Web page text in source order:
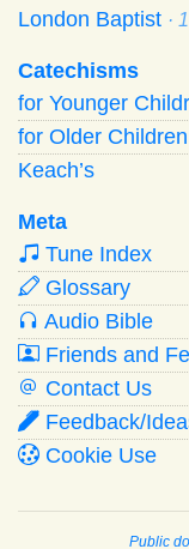
London Baptist ·
Catechisms
for Younger
for Older Children
Keach’s
Meta
Tune Index
Glossary
Audio Bible
Friends and
Contact Us
Feedback/
Cookie Use
Public